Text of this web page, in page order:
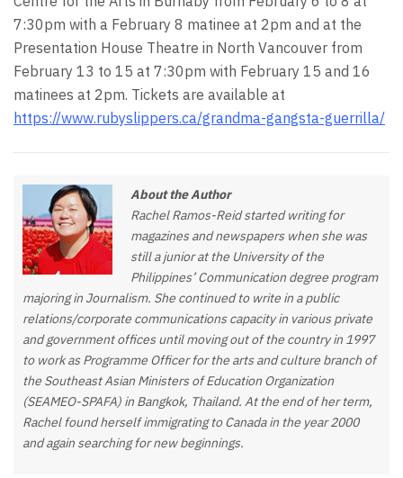
7:30pm with a February 8 matinee at 2pm and at the
Presentation House Theatre in North Vancouver from
February 13 to 15 at 7:30pm with February 15 and 16
matinees at 2pm. Tickets are available at
https://www.rubyslippers.ca/grandma-gangsta-guerrilla/
About the Author
Rachel Ramos-Reid started writing for
magazines and newspapers when she was
still a junior at the University of the
Philippines’ Communication degree program
majoring in Journalism. She continued to write in a public
relations/corporate communications capacity in various private
and government offices until moving out of the country in 1997
to work as Programme Officer for the arts and culture branch of
the Southeast Asian Ministers of Education Organization
(SEAMEO-SPAFA) in Bangkok, Thailand. At the end of her term,
Rachel found herself immigrating to Canada in the year 2000
and again searching for new beginnings.